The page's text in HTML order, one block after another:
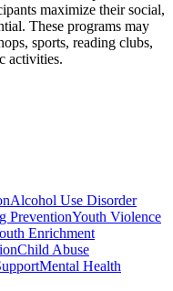
maximize their social,
These programs may
sports, reading clubs,
activities.
Alcohol Use Disorder
PreventionYouth Violence
Enrichment
Child Abuse
Mental Health